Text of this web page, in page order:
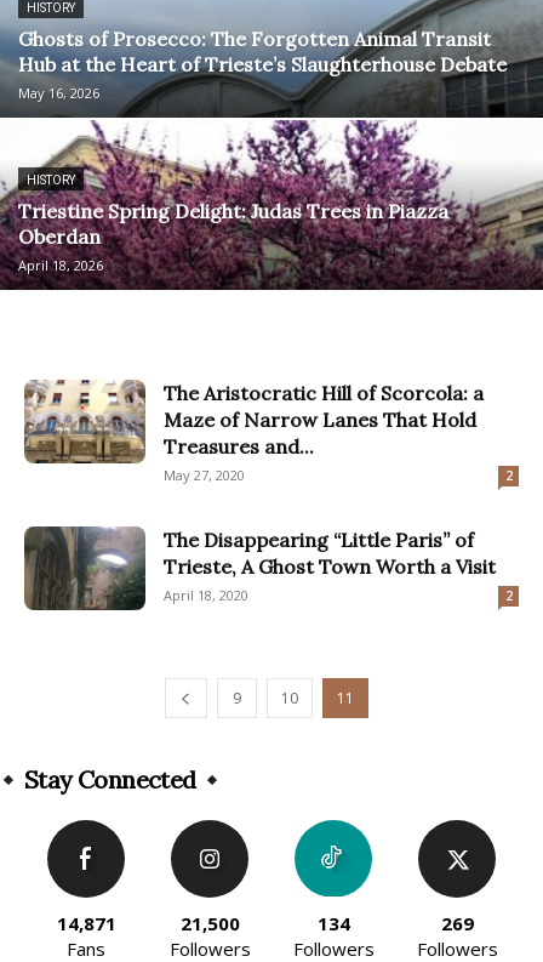
HISTORY
Ghosts of Prosecco: The Forgotten Animal Transit
Hub at the Heart of Trieste’s Slaughterhouse Debate
May 16, 2026
HISTORY
Triestine Spring Delight: Judas Trees in Piazza
Oberdan
April 18, 2026
The Aristocratic Hill of Scorcola: a
Maze of Narrow Lanes That Hold
Treasures and...
May 27, 2020 2
The Disappearing “Little Paris” of
Trieste, A Ghost Town Worth a Visit
April 18, 2020 2
9 10 11
Stay Connected
14,871
Fans
21,500
Followers
134
Followers
269
Followers